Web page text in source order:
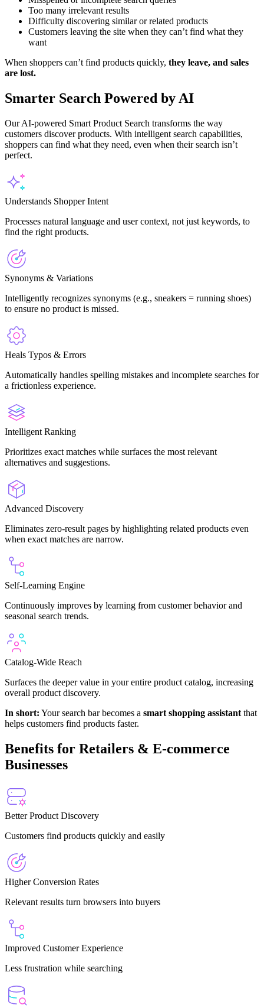
Too many irrelevant results
Difficulty discovering similar or related products
Customers leaving the site when they can’t find what they
want
When shoppers can’t find products quickly, they leave, and sales
are lost.
Smarter Search Powered by AI
Our AI-powered Smart Product Search transforms the way
customers discover products. With intelligent search capabilities,
shoppers can find what they need, even when their search isn’t
perfect.
Understands Shopper Intent
Processes natural language and user context, not just keywords, to
find the right products.
Synonyms & Variations
Intelligently recognizes synonyms (e.g., sneakers = running shoes)
to ensure no product is missed.
Heals Typos & Errors
Automatically handles spelling mistakes and incomplete searches for
a frictionless experience.
Intelligent Ranking
Prioritizes exact matches while surfaces the most relevant
alternatives and suggestions.
Advanced Discovery
Eliminates zero-result pages by highlighting related products even
when exact matches are narrow.
Self-Learning Engine
Continuously improves by learning from customer behavior and
seasonal search trends.
Catalog-Wide Reach
Surfaces the deeper value in your entire product catalog, increasing
overall product discovery.
In short: Your search bar becomes a smart shopping assistant that
helps customers find products faster.
Benefits for Retailers & E-commerce
Businesses
Better Product Discovery
Customers find products quickly and easily
Higher Conversion Rates
Relevant results turn browsers into buyers
Improved Customer Experience
Less frustration while searching